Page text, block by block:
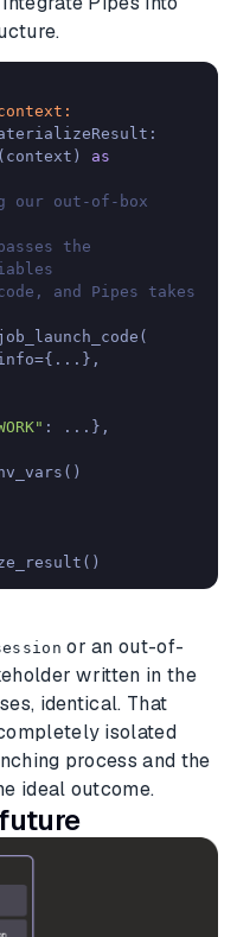
as
our out-of-box
the
and Pipes takes
: ...},
or an out-of-
written in the
identical. That
isolated
process and the
ideal outcome.